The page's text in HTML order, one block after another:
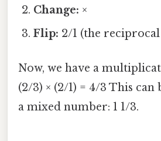
Change: ×
Flip: 2/1 (the
Now, we have a
(2/3) × (2/1) = 4/3 This can
a mixed number: 1 1/3.